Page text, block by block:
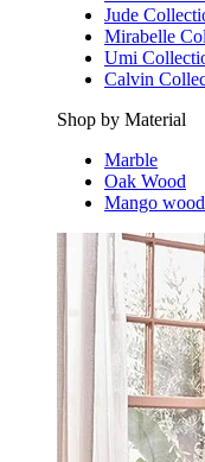
Jude
Mirabelle
Umi
Calvin
Shop by Material
Marble
Oak Wood
Mango wood